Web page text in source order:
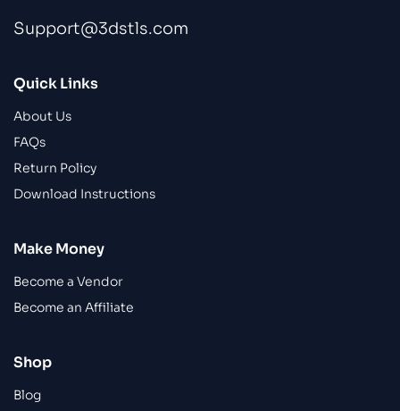
Support@3dstls.com
Quick Links
About Us
FAQs
Return Policy
Download Instructions
Make Money
Become a Vendor
Become an Affiliate
Shop
Blog